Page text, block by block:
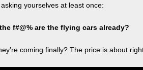
asking yourselves at least once:
f#@% are the flying cars already?
coming finally? The price is about